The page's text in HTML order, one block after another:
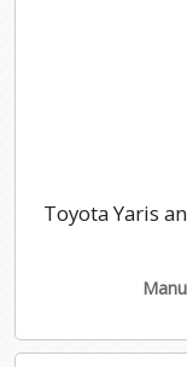
Toyota Yaris